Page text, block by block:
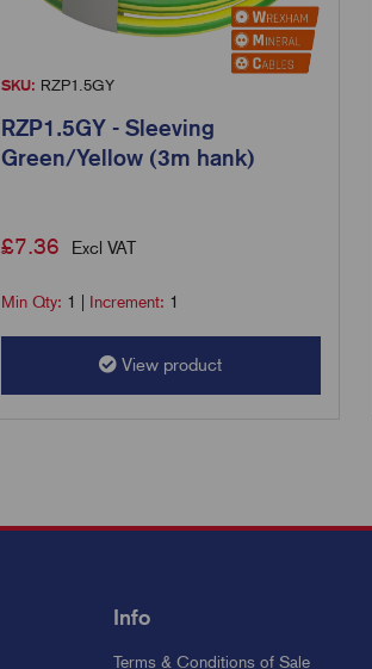
SKU: RZP1.5GY
RZP1.5GY - Sleeving
Green/Yellow (3m hank)
£7.36 Excl VAT
Min Qty: 1 Increment: 1
View product
Info
Terms & Conditions of Sale